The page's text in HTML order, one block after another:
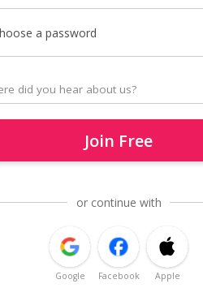
a password
Join Free
or continue with
Google Facebook Apple